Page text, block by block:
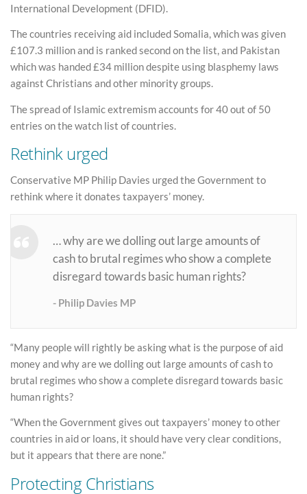
International Development (DFID).
The countries receiving aid included Somalia, which was given
£107.3 million and is ranked second on the list, and Pakistan
which was handed £34 million despite using blasphemy laws
against Christians and other minority groups.
The spread of Islamic extremism accounts for 40 out of 50
entries on the watch list of countries.
Rethink urged
Conservative MP Philip Davies urged the Government to
rethink where it donates taxpayers’ money.
… why are we dolling out large amounts of
cash to brutal regimes who show a complete
disregard towards basic human rights?
Philip Davies MP
“Many people will rightly be asking what is the purpose of aid
money and why are we dolling out large amounts of cash to
brutal regimes who show a complete disregard towards basic
human rights?
“When the Government gives out taxpayers’ money to other
countries in aid or loans, it should have very clear conditions,
but it appears that there are none.”
Protecting Christians